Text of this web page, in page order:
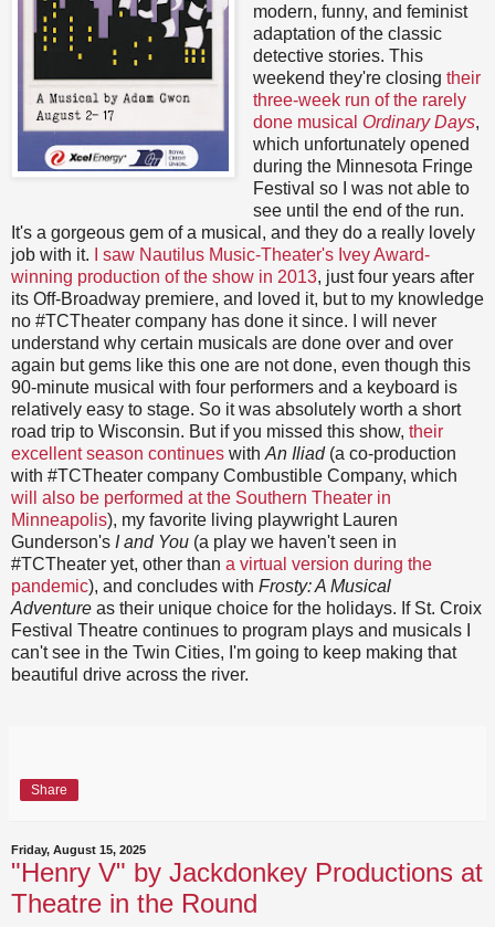
modern, funny, and feminist
adaptation of the classic
detective stories. This
weekend they're closing their
three-week run of the rarely
done musical Ordinary Days,
which unfortunately opened
during the Minnesota Fringe
Festival so I was not able to
see until the end of the run.
It's a gorgeous gem of a musical, and they do a really lovely
job with it.
I saw Nautilus Music-Theater's Ivey Award-
winning production of the show in 2013, just four years after
its Off-Broadway premiere, and loved it, but to my knowledge
no #TCTheater company has done it since. I will never
understand why certain musicals are done over and over
again but gems like this one are not done, even though this
90-minute musical with four performers and a keyboard is
relatively easy to stage. So it was absolutely worth a short
road trip to Wisconsin. But if you missed this show, their
excellent season continues with An Iliad(a co-production
with #TCTheater company Combustible Company, which
will also be performed at the Southern Theater in
Minneapolis), my favorite living playwright Lauren
Gunderson's I and You (a play we haven't seen in
#TCTheater yet, other than a virtual version during the
pandemic), and concludes with Frosty: A Musical
Adventure as their unique choice for the holidays. If St. Croix
Festival Theatre continues to program plays and musicals I
can't see in the Twin Cities, I'm going to keep making that
beautiful drive across the river.
Share
Friday, August 15, 2025
"Henry V" by Jackdonkey Productions at
Theatre in the Round